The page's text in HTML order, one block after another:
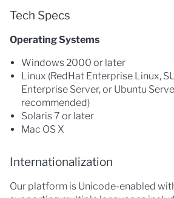
Tech Specs
Operating Systems
Windows 2000 or later
Linux (RedHat Enterprise Linux,
Enterprise Server, or Ubuntu
recommended)
Solaris 7 or later
Mac OS X
Internationalization
Our platform is Unicode-enabled